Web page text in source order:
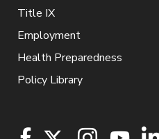
Title IX
Employment
Health Preparedness
Policy Library